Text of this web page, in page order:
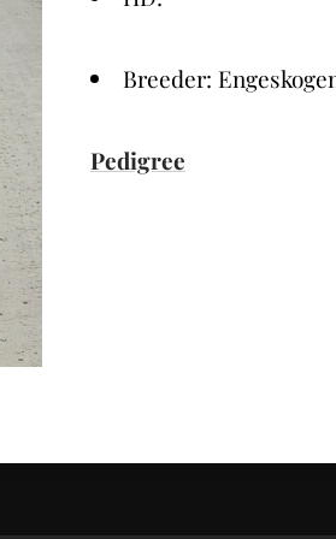
Breeder:
Pedigree